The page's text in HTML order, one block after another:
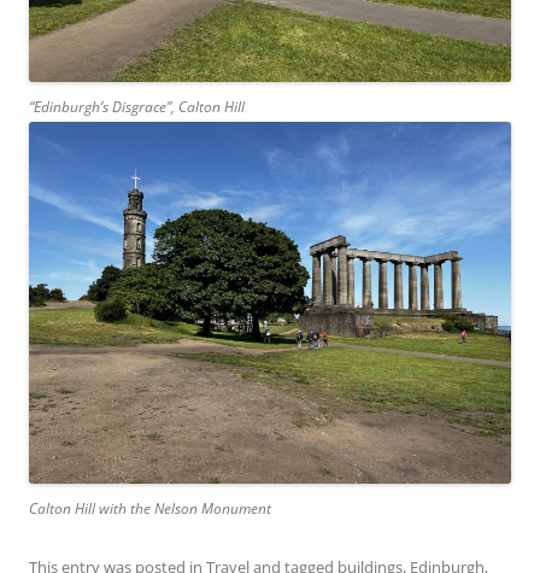
“Edinburgh’s Disgrace”, Calton Hill
Calton Hill with the Nelson Monument
This entry was posted in Traveland tagged buildings, Edinburgh,